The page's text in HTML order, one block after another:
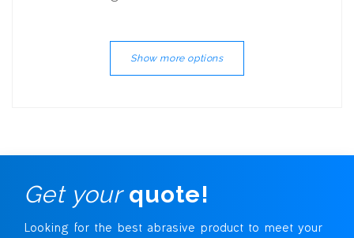
Show more options
Get your quote!
Looking for the best abrasive product to meet your